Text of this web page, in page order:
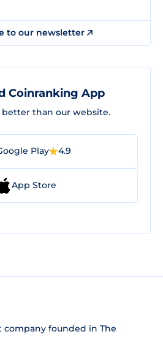
to our newsletter
Coinranking App
better than our website.
Play 4.9
App Store
founded in The